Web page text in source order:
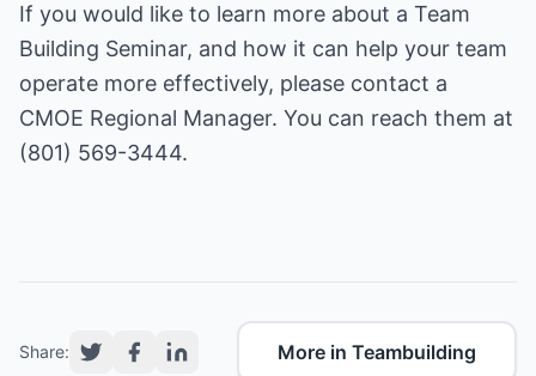
If you would like to learn more about a Team
Building Seminar, and how it can help your team
operate more effectively, please contact a
CMOE Regional Manager. You can reach them at
(801) 569-3444.
Share: More in Teambuilding